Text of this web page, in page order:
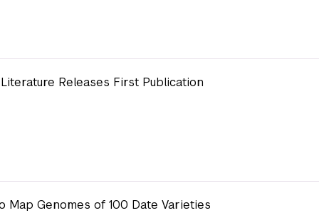
Releases First Publication
Map Genomes of 100 Date Varieties